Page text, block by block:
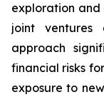
exploration and
joint ventures
approach
financial risks
exposure to